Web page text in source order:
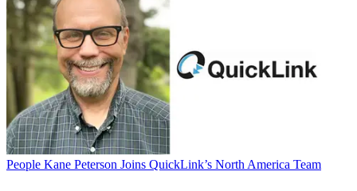
People Kane Peterson Joins QuickLink’s North America Team